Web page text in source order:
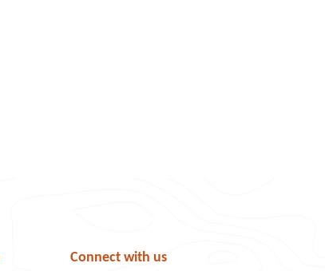
Connect with us